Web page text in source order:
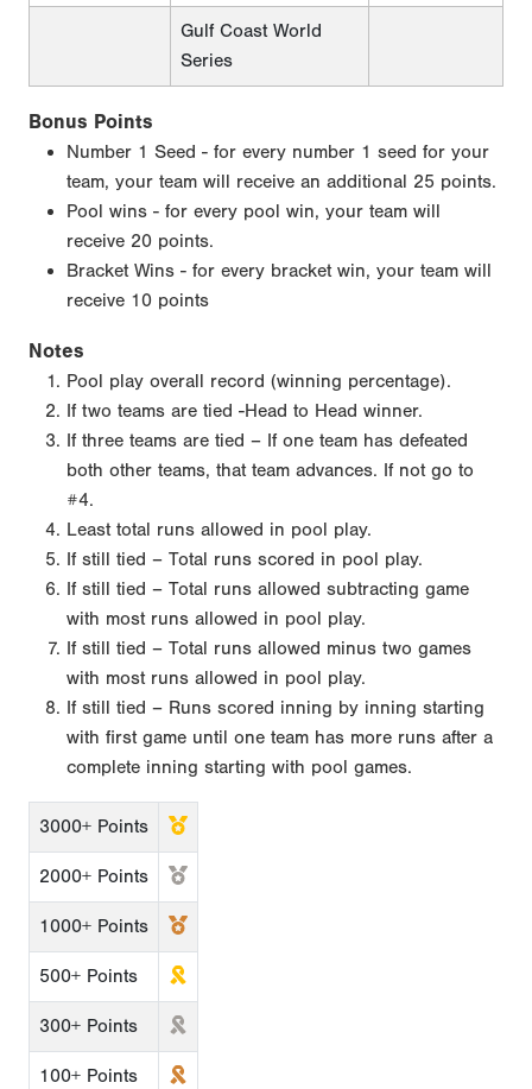
Gulf Coast World
Series
Bonus Points
Number 1 Seed - for every number 1 seed for your
team, your team will receive an additional 25 points.
Pool wins - for every pool win, your team will
receive 20 points.
Bracket Wins - for every bracket win, your team will
receive 10 points
Notes
Pool play overall record (winning percentage).
If two teams are tied -Head to Head winner.
If three teams are tied – If one team has defeated
both other teams, that team advances. If not go to
#4.
Least total runs allowed in pool play.
If still tied – Total runs scored in pool play.
If still tied – Total runs allowed subtracting game
with most runs allowed in pool play.
If still tied – Total runs allowed minus two games
with most runs allowed in pool play.
If still tied – Runs scored inning by inning starting
with first game until one team has more runs after a
complete inning starting with pool games.
3000+ Points
2000+ Points
1000+ Points
500+ Points
300+ Points
100+ Points